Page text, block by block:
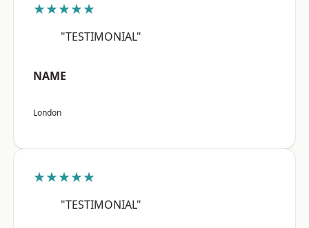
★★★★★
"TESTIMONIAL"
NAME
London
★★★★★
"TESTIMONIAL"